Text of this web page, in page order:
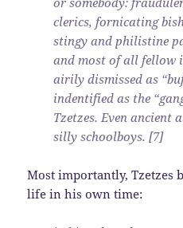
clerics, fornicating
stingy and philistine
and most of all fellow
airily dismissed as
indentified as the
Tzetzes. Even ancient
silly schoolboys. [7]
Most importantly, Tzetzes
life in his own time: